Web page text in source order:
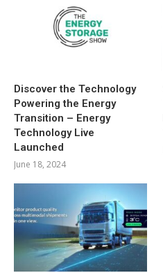
Discover the Technology
Powering the Energy
Transition – Energy
Technology Live
Launched
June 18, 2024